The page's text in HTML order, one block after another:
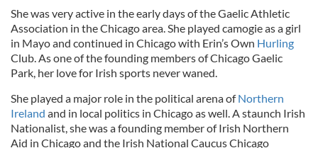
She was very active in the early days of the Gaelic Athletic
Association in the Chicago area. She played camogie as a girl
in Mayo and continued in Chicago with Erin’s Own Hurling
Club. As one of the founding members of Chicago Gaelic
Park, her love for Irish sports never waned.
She played a major role in the political arena ofNorthern
Ireland and in local politics in Chicago as well. A staunch Irish
Nationalist, she was a founding member of Irish Northern
Aid in Chicago and the Irish National Caucus Chicago